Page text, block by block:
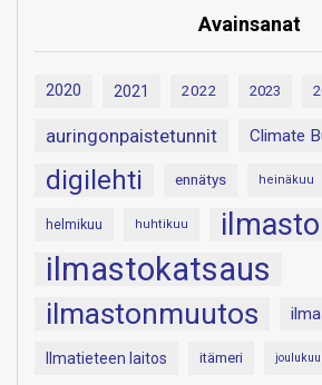
Avainsanat
2020 2021 2022 2023
auringonpaistetunnit Climate
digilehti ennätys heinäkuu
helmikuu huhtikuu ilmasto
ilmastokatsaus
ilmastonmuutos
Ilmatieteen laitos itämeri joulukuu